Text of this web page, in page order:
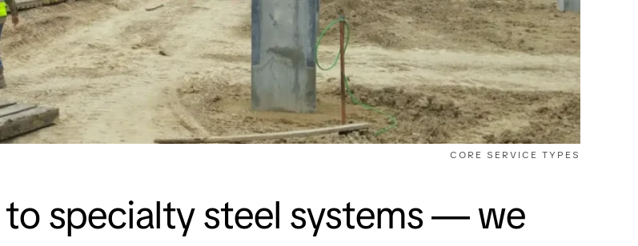
CORE SERVICE TYPES
specialty steel systems — we